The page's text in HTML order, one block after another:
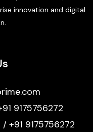
innovation and digital
9175756272
+91 9175756272